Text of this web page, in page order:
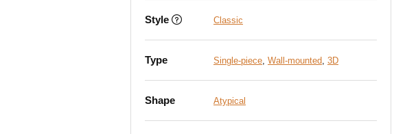
Style Classic
Type Single-piece, Wall-mounted, 3D
Shape Atypical